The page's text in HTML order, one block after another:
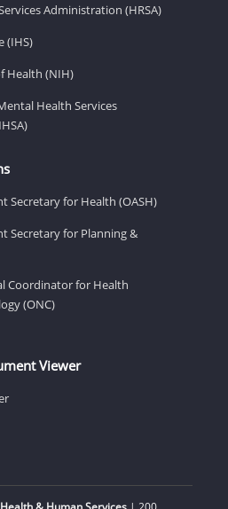
Administration (HRSA)
(IHS)
Health (NIH)
Health Services
Secretary for Health (OASH)
Secretary for Planning &
Coordinator for Health
(ONC)
Viewer